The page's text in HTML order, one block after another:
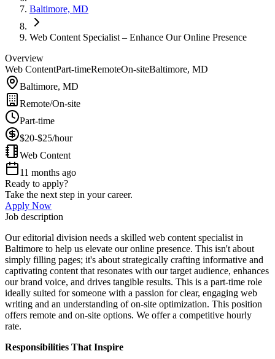
Baltimore, MD
Web Content Specialist – Enhance Our Online Presence
Overview
Web ContentPart-timeRemoteOn-siteBaltimore, MD
Baltimore, MD
Remote/On-site
Part-time
$20-$25/hour
Web Content
11 months ago
Ready to apply?
Take the next step in your career.
Apply Now
Job description
Our editorial division needs a skilled web content specialist in
Baltimore to help us elevate our online presence. This isn't about
simply filling pages; it's about strategically crafting informative and
captivating content that resonates with our target audience, enhances
our brand voice, and drives tangible results. This is a part-time role
ideally suited for someone with a passion for clear, engaging web
writing and an understanding of on-site optimization. This position
offers remote and on-site options. We offer a competitive hourly
rate.
Responsibilities That Inspire